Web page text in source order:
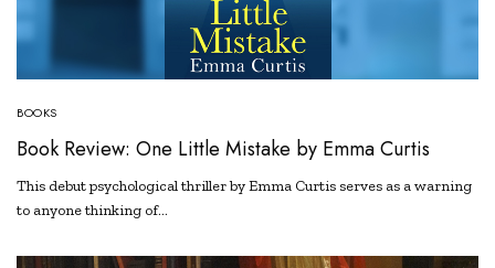
BOOKS
Book Review: One Little Mistake by Emma Curtis
This debut psychological thriller by Emma Curtis serves as a warning
to anyone thinking of…